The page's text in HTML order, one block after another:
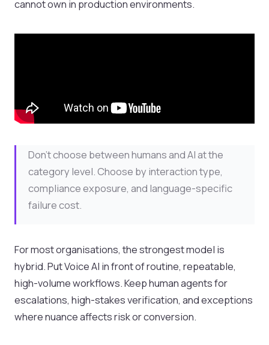
cannot own in production environments.
Don't choose between humans and AI at the
category level. Choose by interaction type,
compliance exposure, and language-specific
failure cost.
For most organisations, the strongest model is
hybrid. Put Voice AI in front of routine, repeatable,
high-volume workflows. Keep human agents for
escalations, high-stakes verification, and exceptions
where nuance affects risk or conversion.